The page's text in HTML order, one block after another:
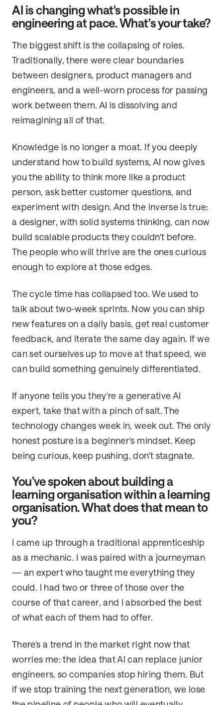
AI is changing what's possible in
engineering at pace. What's your take?
The biggest shift is the collapsing of roles.
Traditionally, there were clear boundaries
between designers, product managers and
engineers, and a well-worn process for passing
work between them. AI is dissolving and
reimagining all of that.
Knowledge is no longer a moat. If you deeply
understand how to build systems, AI now gives
you the ability to think more like a product
person, ask better customer questions, and
experiment with design. And the inverse is true:
a designer, with solid systems thinking, can now
build scalable products they couldn't before.
The people who will thrive are the ones curious
enough to explore at those edges.
The cycle time has collapsed too. We used to
talk about two-week sprints. Now you can ship
new features on a daily basis, get real customer
feedback, and iterate the same day again. If we
can set ourselves up to move at that speed, we
can build something genuinely differentiated.
If anyone tells you they're a generative AI
expert, take that with a pinch of salt. The
technology changes week in, week out. The only
honest posture is a beginner's mindset. Keep
being curious, keep pushing, don't stagnate.
You’ve spoken about building a
learning organisation within a learning
organisation. What does that mean to
you?
I came up through a traditional apprenticeship
as a mechanic. I was paired with a journeyman
— an expert who taught me everything they
could. I had two or three of those over the
course of that career, and I absorbed the best
of what each of them had to offer.
There's a trend in the market right now that
worries me: the idea that AI can replace junior
engineers, so companies stop hiring them. But
if we stop training the next generation, we lose